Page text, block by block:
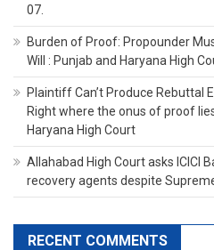
07.
Burden of Proof: Propounder
Will : Punjab and Haryana High
Plaintiff Can’t Produce Rebuttal
Right where the onus of proof
Haryana High Court
Allahabad High Court asks ICICI
recovery agents despite
RECENT COMMENTS